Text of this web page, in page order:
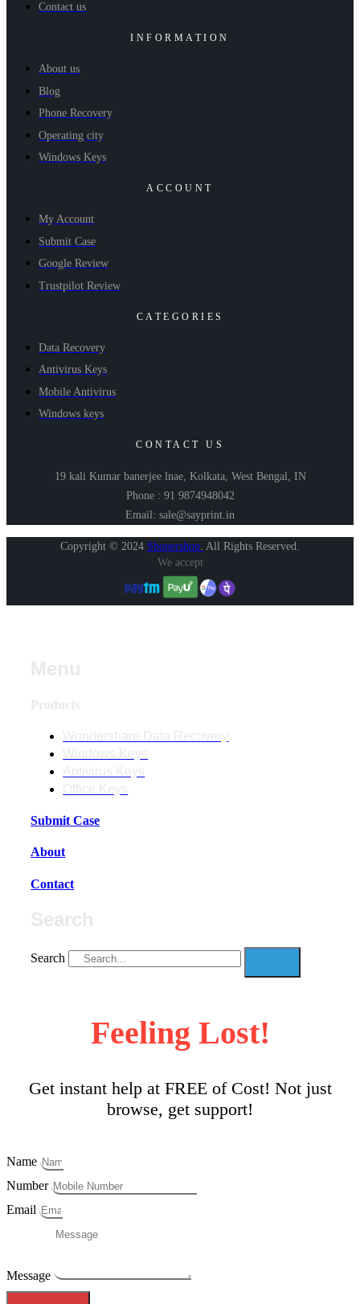
Contact us
INFORMATION
About us
Blog
Phone Recovery
Operating city
Windows Keys
ACCOUNT
My Account
Submit Case
Google Review
Trustpilot Review
CATEGORIES
Data Recovery
Antivirus Keys
Mobile Antivirus
Windows keys
CONTACT US
19 kali Kumar banerjee lnae, Kolkata, West Bengal, IN
Phone : 91 9874948042
Email: sale@sayprint.in
Copyright © 2024 Shopershop. All Rights Reserved.
We accept
Submit Case
About
Contact
Search
Feeling Lost!
Get instant help at FREE of Cost! Not just
browse, get support!
Name
Number
Email
Message